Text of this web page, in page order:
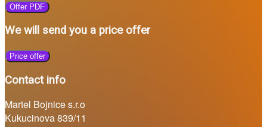
Offer PDF
We will send you a price offer
Price offer
Contact info
Martel Bojnice s.r.o
Kukucinova 839/11